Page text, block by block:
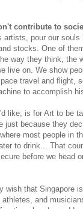
contribute to
artists, pour our souls
stocks. One of
way they think, the
live on. We show
travel and flight,
to accomplish
like, is for Art to be
just because they
most people in
to drink... That
before we head
wish that Singapore
athletes, and